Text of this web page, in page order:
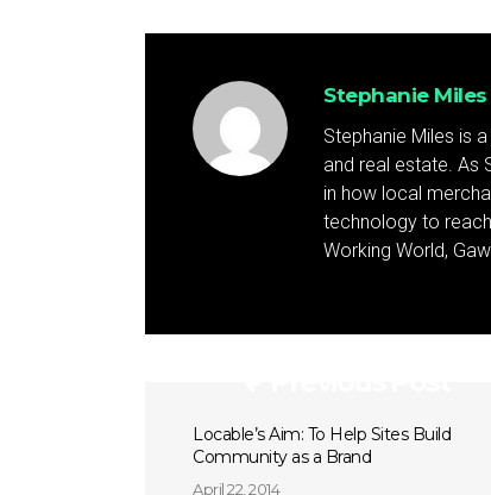
Stephanie Miles
Stephanie Miles is
and real estate. As
in how local
technology to
Working World,
Locable’s Aim: To Help Sites Build
Community as a Brand
April 22, 2014